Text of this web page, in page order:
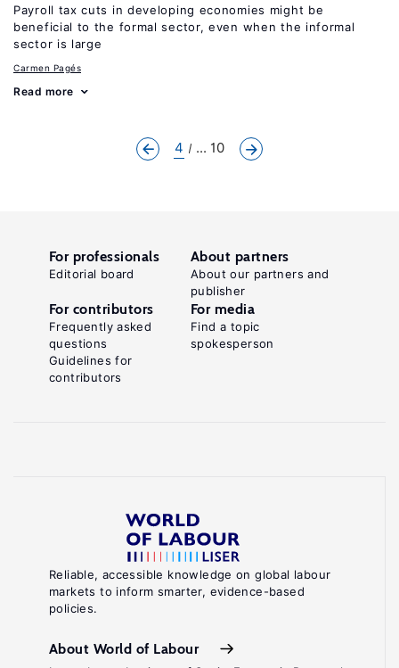
Payroll tax cuts in developing economies might be
beneficial to the formal sector, even when the informal
sector is large
Carmen Pagés
Read more
4 ... 10
Reliable, accessible knowledge on global labour
markets to inform smarter, evidence-based
policies.
About World of Labour
For professionals
Editorial board
About partners
About our partners and
publisher
For contributors
Frequently asked
questions
Guidelines for
contributors
For media
Find a topic
spokesperson